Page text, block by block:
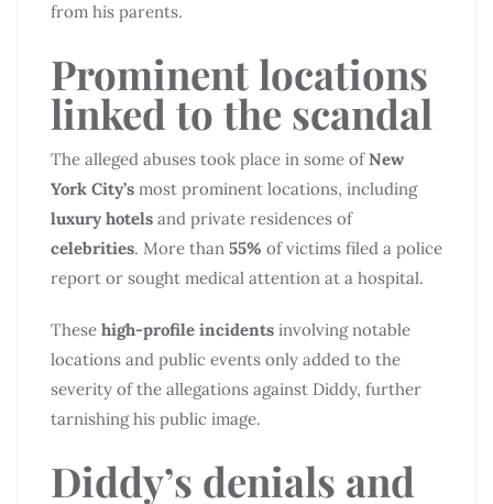
from his parents.
Prominent locations
linked to the scandal
The alleged abuses took place in some ofNew
York City’s most prominent locations, including
luxury hotels and private residences of
celebrities. More than 55% of victims filed a police
report or sought medical attention at a hospital.
These high-profile incidents involving notable
locations and public events only added to the
severity of the allegations against Diddy, further
tarnishing his public image.
Diddy’s denials and